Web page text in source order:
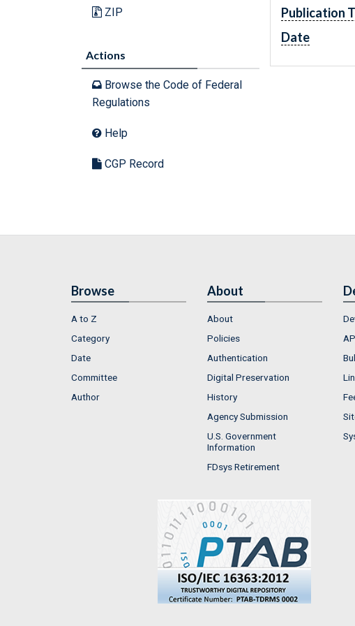
ZIP
Actions
Browse the Code of Federal
Regulations
Help
CGP Record
Publication
Date
Browse
A to Z
Category
Date
Committee
Author
About
About
Policies
Authentication
Digital Preservation
History
Agency Submission
U.S. Government
Information
FDsys Retirement